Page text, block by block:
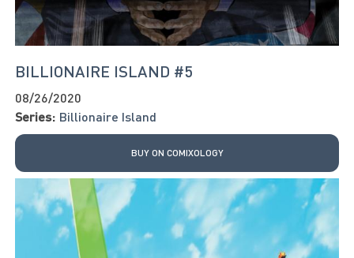
BILLIONAIRE ISLAND #5
08/26/2020
Series: Billionaire Island
BUY ON COMIXOLOGY